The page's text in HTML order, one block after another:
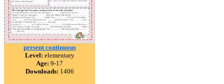
present continuous
Level: elementary
Age: 9-17
Downloads: 1406